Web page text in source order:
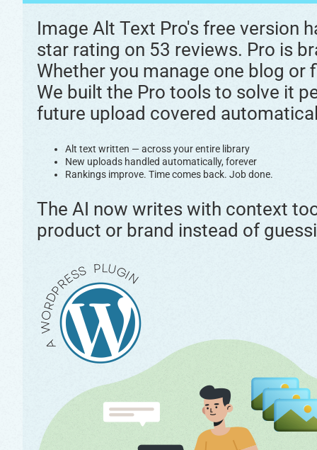
Image Alt Text Pro's free version
star rating on 53 reviews. Pro is
Whether you manage one blog
We built the Pro tools to solve it
future upload covered
Alt text written — across your entire library
New uploads handled automatically, forever
Rankings improve. Time comes back. Job done.
The AI now writes with context
product or brand instead of